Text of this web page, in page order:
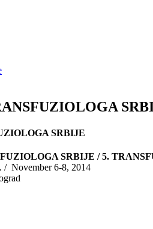
SRBIJE
SRBIJE / 5.
/ November 6-8, 2014